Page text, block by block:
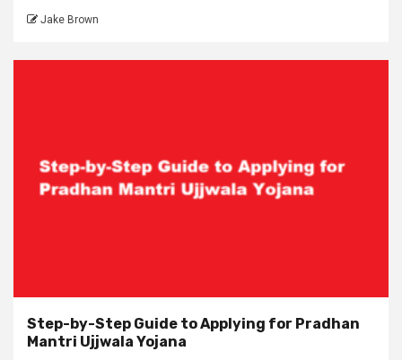
Jake Brown
Step-by-Step Guide to Applying for Pradhan
Mantri Ujjwala Yojana